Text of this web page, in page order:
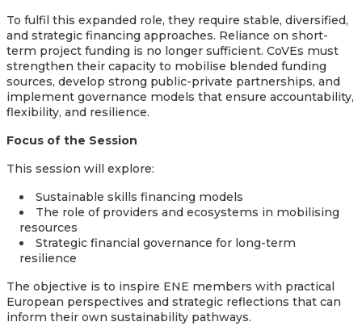
To fulfil this expanded role, they require stable, diversified,
and strategic financing approaches. Reliance on short-
term project funding is no longer sufficient. CoVEs must
strengthen their capacity to mobilise blended funding
sources, develop strong public-private partnerships, and
implement governance models that ensure accountability,
flexibility, and resilience.
Focus of the Session
This session will explore:
Sustainable skills financing models
The role of providers and ecosystems in mobilising
resources
Strategic financial governance for long-term
resilience
The objective is to inspire ENE members with practical
European perspectives and strategic reflections that can
inform their own sustainability pathways.